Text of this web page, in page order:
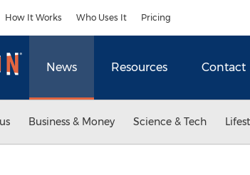
How It Works Who Uses It Pricing
News Resources Contact
Business & Money Science & Tech